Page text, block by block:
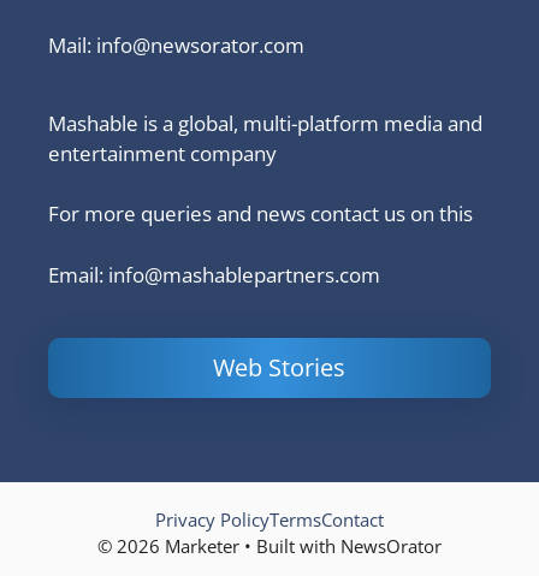
Mail: info@newsorator.com
Mashable is a global, multi-platform media and
entertainment company
For more queries and news contact us on this
Email: info@mashablepartners.com
Web Stories
based on a
Powerful
Content
Conversions
How to
© 2026 Marketer • Built with NewsOrator
Privacy PolicyTermsContact